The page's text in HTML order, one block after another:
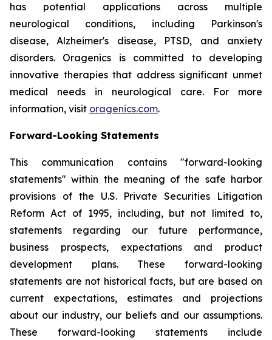
has potential applications across multiple
neurological conditions, including Parkinson's
disease, Alzheimer's disease, PTSD, and anxiety
disorders. Oragenics is committed to developing
innovative therapies that address significant unmet
medical needs in neurological care. For more
information, visit oragenics.com.
Forward-Looking Statements
This communication contains "forward-looking
statements" within the meaning of the safe harbor
provisions of the U.S. Private Securities Litigation
Reform Act of 1995, including, but not limited to,
statements regarding our future performance,
business prospects, expectations and product
development plans. These forward-looking
statements are not historical facts, but are based on
current expectations, estimates and projections
about our industry, our beliefs and our assumptions.
These forward-looking statements include